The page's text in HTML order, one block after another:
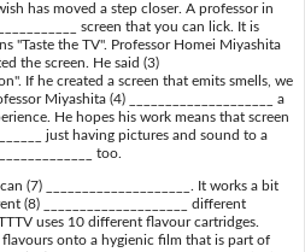
has moved a step closer. A professor in
screen that you can lick. It is
"Taste the TV". Professor Homei Miyashita
the screen. He said (3)
If he created a screen that emits smells, we
Miyashita (4) ____________________ a
He hopes his work means that screen
just having pictures and sound to a
too.
(7) ____________________. It works a bit
(8) ____________________ different
uses 10 different flavour cartridges.
flavours onto a hygienic film that is part of